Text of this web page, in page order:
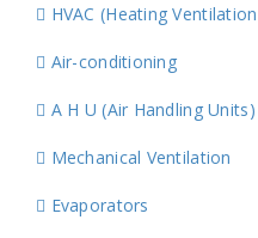
HVAC (Heating
Air-conditioning
A H U (Air Handling Units)
Mechanical Ventilation
Evaporators